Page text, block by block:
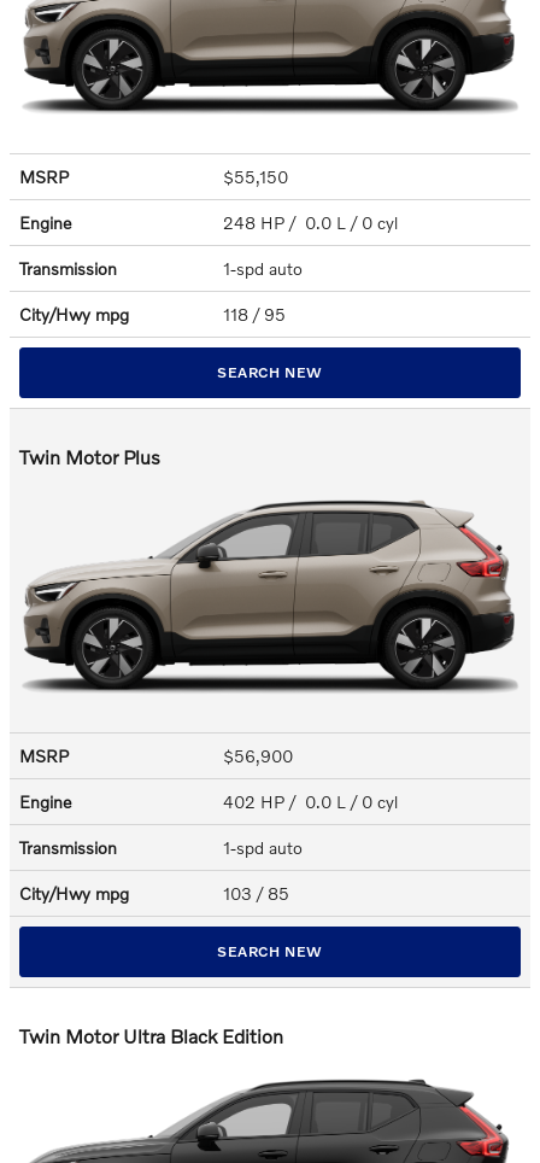
MSRP $55,150
Engine 248 HP / 0.0 L / 0 cyl
Transmission 1-spd auto
City/Hwy mpg 118 / 95
SEARCH NEW
Twin Motor Plus
MSRP $56,900
Engine 402 HP / 0.0 L / 0 cyl
Transmission 1-spd auto
City/Hwy mpg 103 / 85
SEARCH NEW
Twin Motor Ultra Black Edition